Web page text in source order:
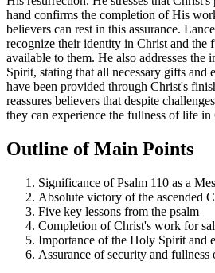
hand confirms the completion of His
believers can rest in this assurance.
recognize their identity in Christ and the
available to them. He also addresses the
Spirit, stating that all necessary gifts and
have been provided through Christ's
reassures believers that despite
they can experience the fullness of life in
Outline of Main Points
Significance of Psalm 110 as a
Absolute victory of the ascended
Five key lessons from the psalm
Completion of Christ's work for
Importance of the Holy Spirit and
Assurance of security and